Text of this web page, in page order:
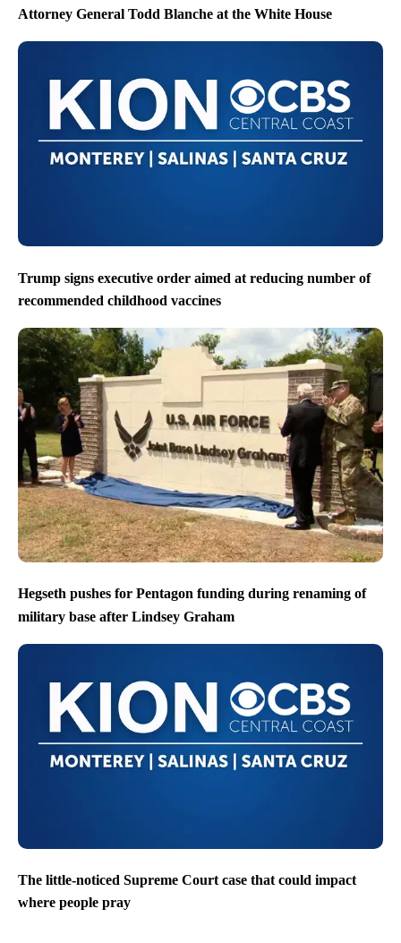
Attorney General Todd Blanche at the White House
Trump signs executive order aimed at reducing number of
recommended childhood vaccines
Hegseth pushes for Pentagon funding during renaming of
military base after Lindsey Graham
The little-noticed Supreme Court case that could impact
where people pray